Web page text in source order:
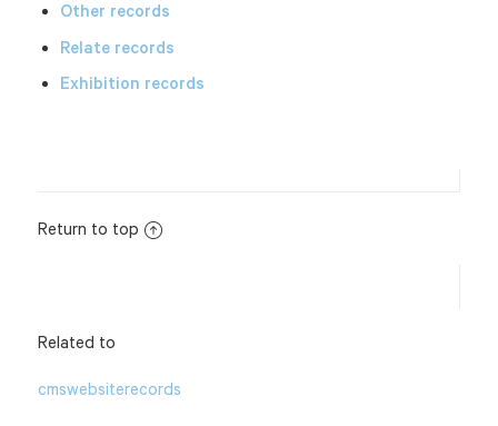
Other records
Relate records
Exhibition records
Return to top
Related to
cmswebsiterecords